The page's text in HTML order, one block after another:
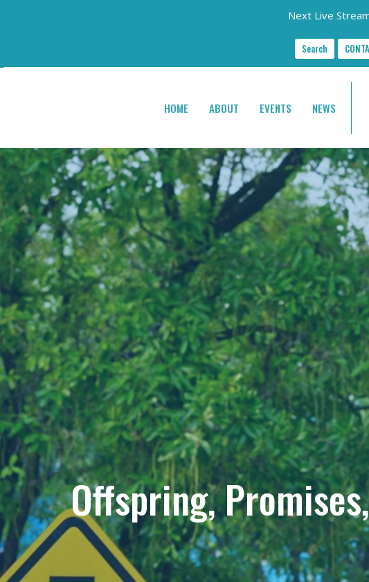
Next Live
Search
HOME ABOUT EVENTS NEWS
Offspring,